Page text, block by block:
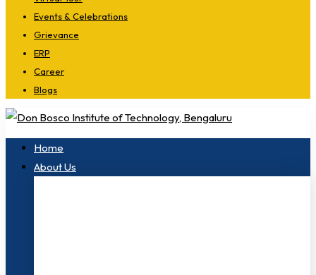
Events & Celebrations
Grievance
ERP
Career
Blogs
Home
About Us